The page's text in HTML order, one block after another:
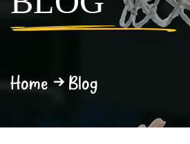
Home Blog